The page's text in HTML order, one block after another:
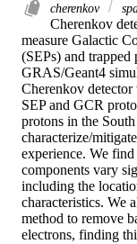
cherenkov
Cherenkov
measure Galactic
(SEPs) and trapped
GRAS/Geant4
Cherenkov
SEP and GCR
protons in the
characterize/
experience. We
components vary
including the
characteristics. We
method to remove
electrons, finding